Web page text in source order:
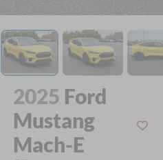
2025 Ford
Mustang
Mach-E